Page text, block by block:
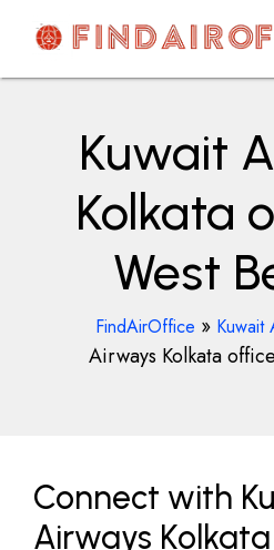
contentAirOfficesDetails
Kuwait
Kolkata
West
FindAirOffice » Kuwait
Airways Kolkata
Connect with
Airways